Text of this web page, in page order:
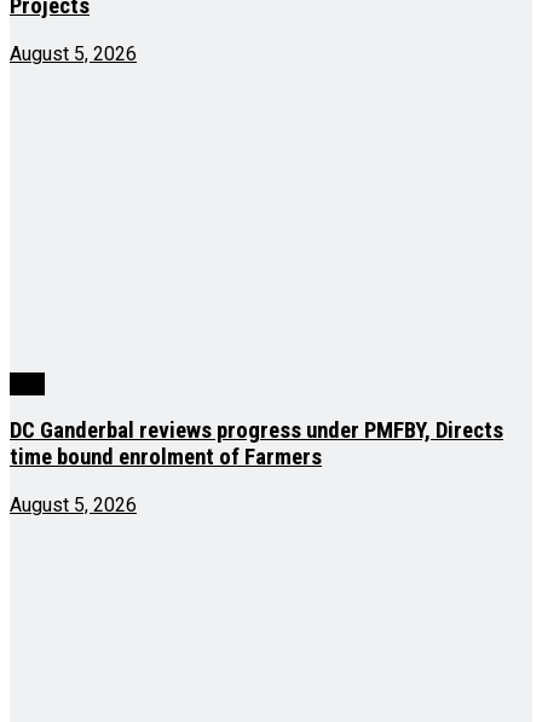
Projects
August 5, 2026
DC Ganderbal reviews progress under PMFBY, Directs
time bound enrolment of Farmers
August 5, 2026